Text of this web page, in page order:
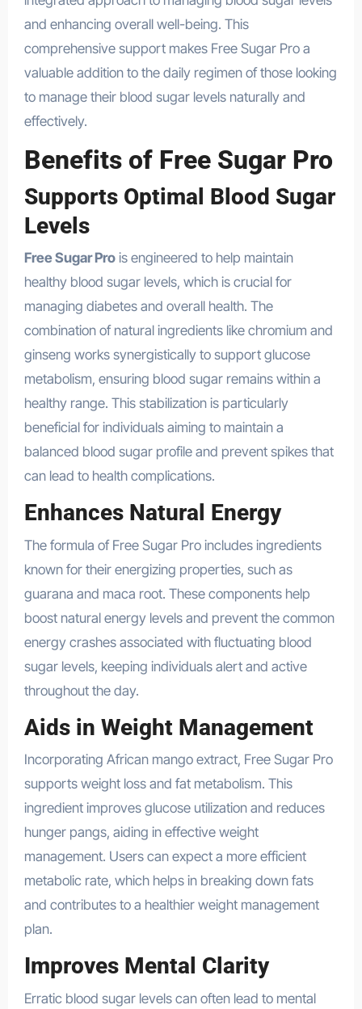
and enhancing overall well-being. This
comprehensive support makes Free Sugar Pro a
valuable addition to the daily regimen of those looking
to manage their blood sugar levels naturally and
effectively.
Benefits of Free Sugar Pro
Supports Optimal Blood Sugar
Levels
Free Sugar Prois engineered to help maintain
healthy blood sugar levels, which is crucial for
managing diabetes and overall health. The
combination of natural ingredients like chromium and
ginseng works synergistically to support glucose
metabolism, ensuring blood sugar remains within a
healthy range. This stabilization is particularly
beneficial for individuals aiming to maintain a
balanced blood sugar profile and prevent spikes that
can lead to health complications.
Enhances Natural Energy
The formula of Free Sugar Pro includes ingredients
known for their energizing properties, such as
guarana and maca root. These components help
boost natural energy levels and prevent the common
energy crashes associated with fluctuating blood
sugar levels, keeping individuals alert and active
throughout the day.
Aids in Weight Management
Incorporating African mango extract, Free Sugar Pro
supports weight loss and fat metabolism. This
ingredient improves glucose utilization and reduces
hunger pangs, aiding in effective weight
management. Users can expect a more efficient
metabolic rate, which helps in breaking down fats
and contributes to a healthier weight management
plan.
Improves Mental Clarity
Erratic blood sugar levels can often lead to mental